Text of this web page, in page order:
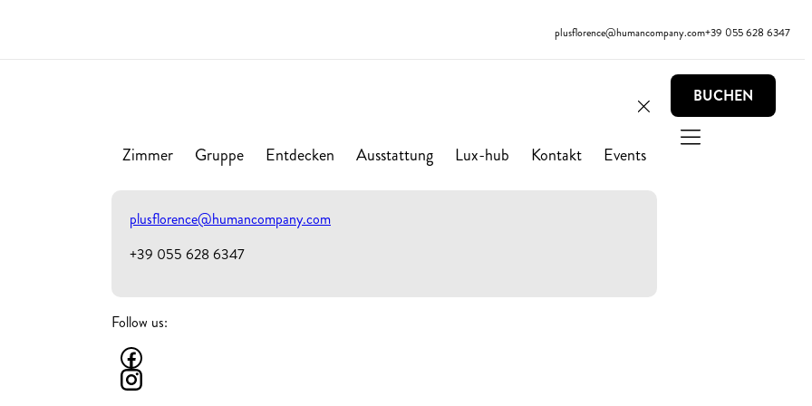
plusflorence@humancompany.com+39 055 628 6347
Zimmer Gruppe Entdecken Ausstattung Lux-hub Kontakt Events
plusflorence@humancompany.com
+39 055 628 6347
Follow us:
BUCHEN